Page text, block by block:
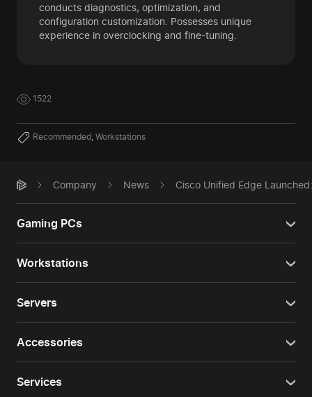
conducts diagnostics, optimization, and
configuration customization. Possesses unique
experience in overclocking and fine-tuning.
1522
Recommended, Workstations
Company News Cisco Unified Edge
Gaming PCs
Workstations
Servers
Accessories
Services